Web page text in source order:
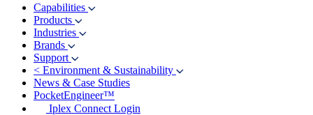
Capabilities
Products
Industries
Brands
Support
< Environment & Sustainability
News & Case Studies
PocketEngineer™
Iplex Connect Login